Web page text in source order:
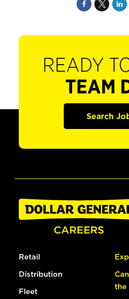
READY
TEAM
Search
Retail
Distribution
Fleet
the